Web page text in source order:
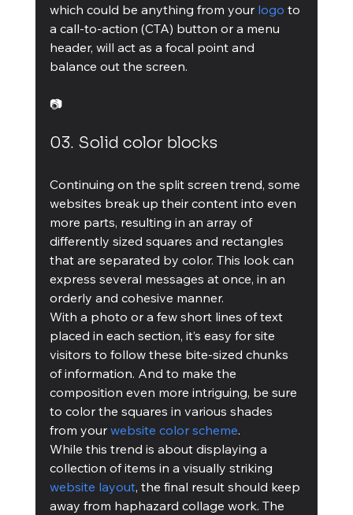
which could be anything from your logo to
a call-to-action (CTA) button or a menu
header, will act as a focal point and
balance out the screen.
📷
03. Solid color blocks
Continuing on the split screen trend, some
websites break up their content into even
more parts, resulting in an array of
differently sized squares and rectangles
that are separated by color. This look can
express several messages at once, in an
orderly and cohesive manner.
With a photo or a few short lines of text
placed in each section, it’s easy for site
visitors to follow these bite-sized chunks
of information. And to make the
composition even more intriguing, be sure
to color the squares in various shades
from your website color scheme.
While this trend is about displaying a
collection of items in a visually striking
website layout, the final result should keep
away from haphazard collage work. The